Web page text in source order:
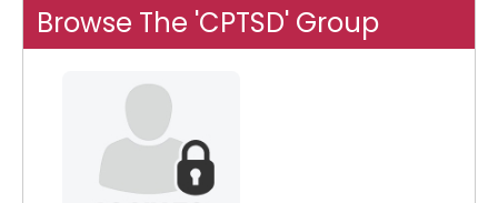
Browse The 'CPTSD' Group